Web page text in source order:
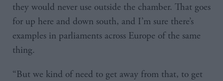
they would never use outside the chamber. That goes
for up here and down south, and I’m sure there’s
examples in parliaments across Europe of the same
thing.
“But we kind of need to get away from that, to get